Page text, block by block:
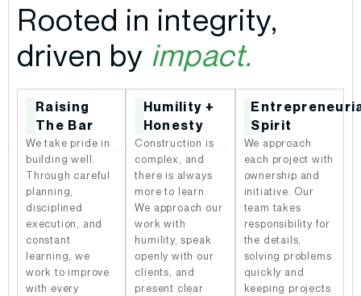
Rooted in integrity,
driven by impact.
Raising
The Bar
We take pride in
building well.
Through careful
planning,
disciplined
execution, and
constant
learning, we
work to improve
with every
Humility +
Honesty
Construction is
complex, and
there is always
more to learn.
We approach our
work with
humility, speak
openly with our
clients, and
present clear
Spirit
We approach
each project with
ownership and
initiative. Our
team takes
responsibility for
the details,
solving problems
quickly and
keeping projects